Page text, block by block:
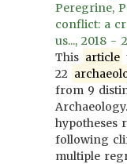
Peregrine,
conflict: a
us..., 2018 -
This article
22
from 9
hypotheses
following
multiple